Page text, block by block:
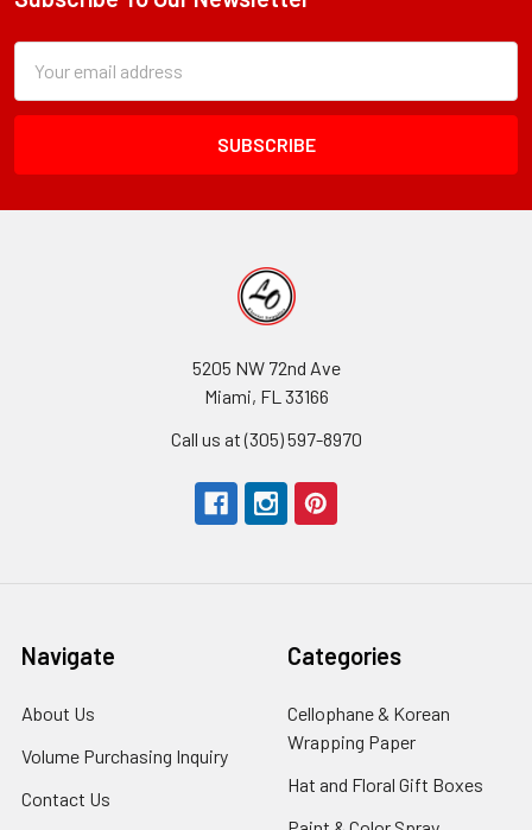
Footer
Form
Field
Address
5205 NW 72nd Ave
Miami, FL 33166
Call us at (305) 597-8970
Navigate
About Us
Link
Volume Purchasing Inquiry
Contact Us
Categories
Cellophane & Korean
Wrapping Paper
Link
Hat and Floral Gift Boxes